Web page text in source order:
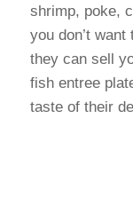
shrimp, poke,
you don’t
they can sell
fish entree
taste of their